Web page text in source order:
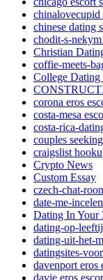
chinalovecupid
chinese dating
chodit-s-nekym
Christian
coffie-meets-
College Dating
corona eros
costa-mesa
costa-rica-
couples
craigslist
Crypto News
Custom Essay
czech-chat-
date-me-
Dating In Your
dating-op-
dating-uit-het-
datingsites-
davenport eros
davie eros